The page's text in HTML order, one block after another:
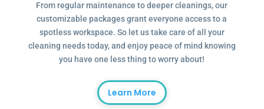
From regular maintenance to deeper cleanings, our
customizable packages grant everyone access to a
spotless workspace. So let us take care of all your
cleaning needs today, and enjoy peace of mind knowing
you have one less thing to worry about!
Learn More